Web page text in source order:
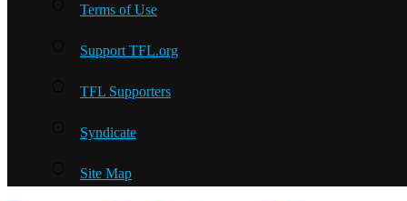
Terms of Use
Support TFL.org
TFL Supporters
Syndicate
Site Map